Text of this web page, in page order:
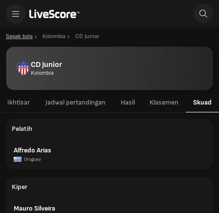
Sepak bola Kolombia CD Junior
CD Junior
Kolombia
Ikhtisar Jadwal pertandingan Hasil Klasemen Skuad
Pelatih
Alfredo Arias
Uruguay
Kiper
Mauro Silveira